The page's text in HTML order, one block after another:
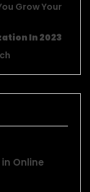
Grow Your
In 2023
Online